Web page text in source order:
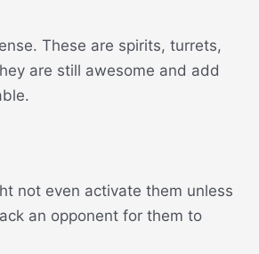
These are spirits, turrets,
are still awesome and add
not even activate them unless
an opponent for them to